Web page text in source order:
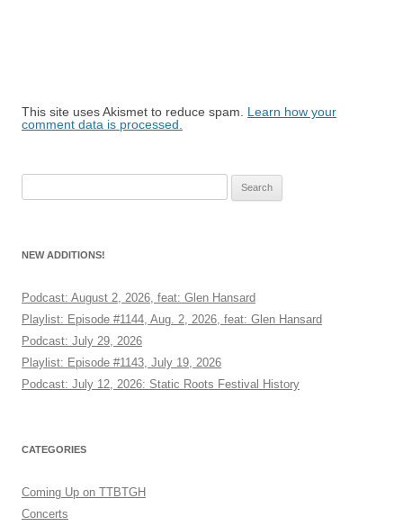
This site uses Akismet to reduce spam. Learn how your
comment data is processed.
NEW ADDITIONS!
Podcast: August 2, 2026, feat: Glen Hansard
Playlist: Episode #1144, Aug. 2, 2026, feat: Glen Hansard
Podcast: July 29, 2026
Playlist: Episode #1143, July 19, 2026
Podcast: July 12, 2026: Static Roots Festival History
CATEGORIES
Coming Up on TTBTGH
Concerts